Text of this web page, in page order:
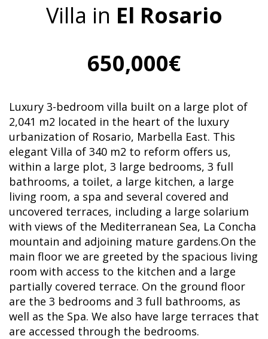
Villa in El Rosario
650,000€
Luxury 3-bedroom villa built on a large plot of
2,041 m2 located in the heart of the luxury
urbanization of Rosario, Marbella East. This
elegant Villa of 340 m2 to reform offers us,
within a large plot, 3 large bedrooms, 3 full
bathrooms, a toilet, a large kitchen, a large
living room, a spa and several covered and
uncovered terraces, including a large solarium
with views of the Mediterranean Sea, La Concha
mountain and adjoining mature gardens.On the
main floor we are greeted by the spacious living
room with access to the kitchen and a large
partially covered terrace. On the ground floor
are the 3 bedrooms and 3 full bathrooms, as
well as the Spa. We also have large terraces that
are accessed through the bedrooms.